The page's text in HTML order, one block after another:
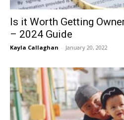
Is it Worth Getting
– 2024 Guide
Kayla Callaghan - January 20, 2022